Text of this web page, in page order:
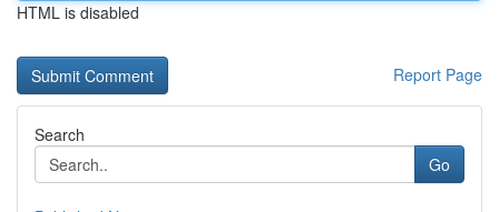
HTML is disabled
Report Page
Search
Go